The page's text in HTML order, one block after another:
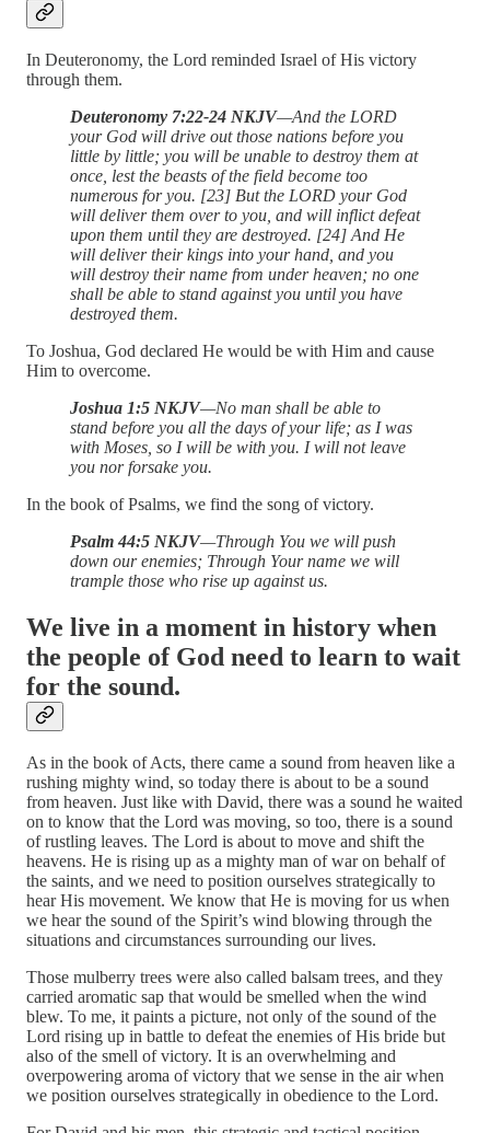
In Deuteronomy, the Lord reminded Israel of His victory
through them.
Deuteronomy 7:22-24 NKJV—And the LORD
your God will drive out those nations before you
little by little; you will be unable to destroy them at
once, lest the beasts of the field become too
numerous for you. [23] But the LORD your God
will deliver them over to you, and will inflict defeat
upon them until they are destroyed. [24] And He
will deliver their kings into your hand, and you
will destroy their name from under heaven; no one
shall be able to stand against you until you have
destroyed them.
To Joshua, God declared He would be with Him and cause
Him to overcome.
Joshua 1:5 NKJV—No man shall be able to
stand before you all the days of your life; as I was
with Moses, so I will be with you. I will not leave
you nor forsake you.
In the book of Psalms, we find the song of victory.
Psalm 44:5 NKJV—Through You we will push
down our enemies; Through Your name we will
trample those who rise up against us.
We live in a moment in history when
the people of God need to learn to wait
for the sound.
As in the book of Acts, there came a sound from heaven like a
rushing mighty wind, so today there is about to be a sound
from heaven. Just like with David, there was a sound he waited
on to know that the Lord was moving, so too, there is a sound
of rustling leaves. The Lord is about to move and shift the
heavens. He is rising up as a mighty man of war on behalf of
the saints, and we need to position ourselves strategically to
hear His movement. We know that He is moving for us when
we hear the sound of the Spirit’s wind blowing through the
situations and circumstances surrounding our lives.
Those mulberry trees were also called balsam trees, and they
carried aromatic sap that would be smelled when the wind
blew. To me, it paints a picture, not only of the sound of the
Lord rising up in battle to defeat the enemies of His bride but
also of the smell of victory. It is an overwhelming and
overpowering aroma of victory that we sense in the air when
we position ourselves strategically in obedience to the Lord.